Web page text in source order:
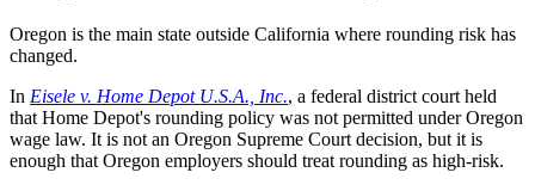
Oregon is the main state outside California where rounding risk has
changed.
In Eisele v. Home Depot U.S.A., Inc., a federal district court held
that Home Depot's rounding policy was not permitted under Oregon
wage law. It is not an Oregon Supreme Court decision, but it is
enough that Oregon employers should treat rounding as high-risk.